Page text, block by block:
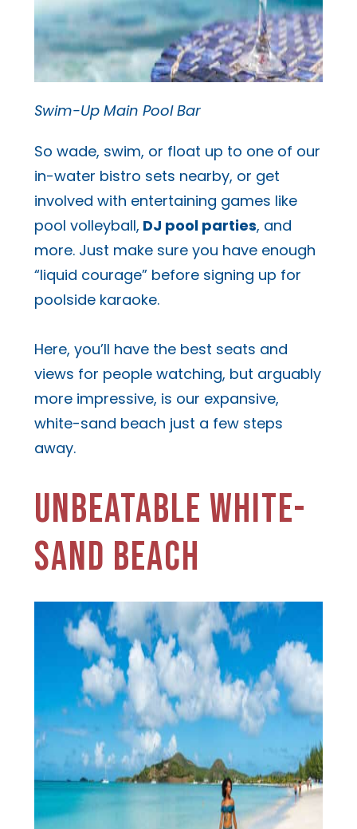
Swim-Up Main Pool Bar
So wade, swim, or float up to one of our
in-water bistro sets nearby, or get
involved with entertaining games like
pool volleyball, DJ pool parties, and
more. Just make sure you have enough
“liquid courage” before signing up for
poolside karaoke.
Here, you’ll have the best seats and
views for people watching, but arguably
more impressive, is our expansive,
white-sand beach just a few steps
away.
UNBEATABLE WHITE-
SAND BEACH